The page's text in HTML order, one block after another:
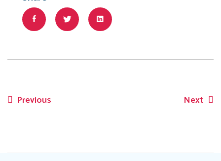
Post
Previous Next